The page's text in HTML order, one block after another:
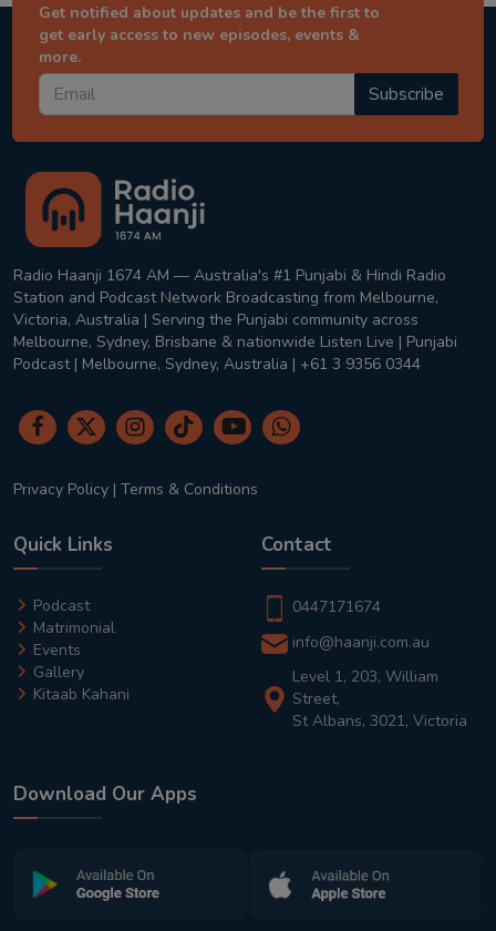
Get notified about updates and be the first to
get early access to new episodes, events &
more.
Subscribe
Radio Haanji 1674 AM — Australia's #1 Punjabi & Hindi Radio
Station and Podcast Network Broadcasting from Melbourne,
Victoria, Australia | Serving the Punjabi community across
Melbourne, Sydney, Brisbane & nationwide Listen Live | Punjabi
Podcast | Melbourne, Sydney, Australia | +61 3 9356 0344
Privacy Policy | Terms & Conditions
Quick Links
Podcast
Matrimonial
Events
Gallery
Kitaab Kahani
Contact
0447171674
info@haanji.com.au
Level 1, 203, William
Street,
St Albans, 3021, Victoria
Download Our Apps